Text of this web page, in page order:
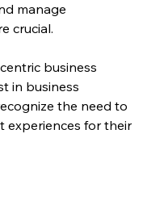
manage
crucial.
business
in business
the need to
experiences for their